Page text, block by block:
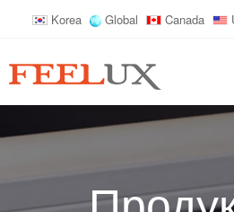
Korea Global Canada